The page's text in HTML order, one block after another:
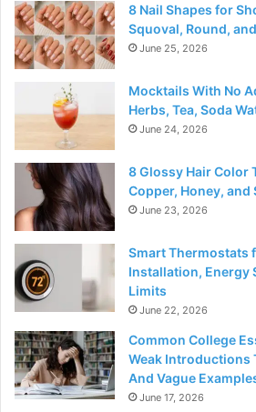
8 Nail Shapes for
Squoval, Round,
June 25, 2026
Mocktails With No
Herbs, Tea, Soda
June 24, 2026
8 Glossy Hair Color
Copper, Honey, and
June 23, 2026
Smart Thermostats
Installation, Energy
Limits
June 22, 2026
Common College
Weak Introductions
And Vague
June 17, 2026